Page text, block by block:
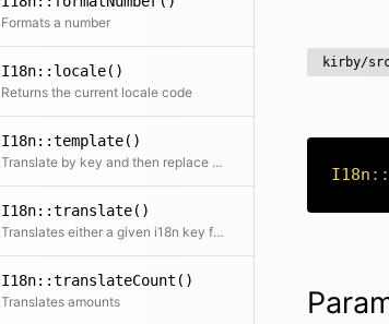
Formats a number
I18n::locale()
Returns the current locale code
I18n::template()
Translate by key and then replace placeholders in the text
I18n::translate()
Translates either a given i18n key from global translations or chooses correct entry from array of translations according to the currently set locale
I18n::translateCount()
Translates amounts
kirby/
I18n ::